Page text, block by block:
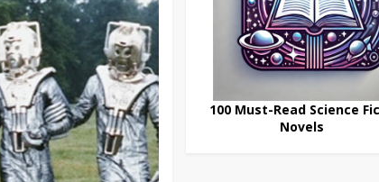
100 Must-Read Science
Novels